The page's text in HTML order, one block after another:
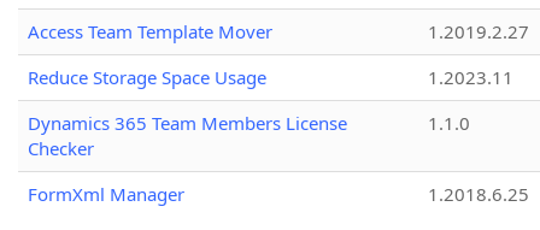
Access Team Template Mover
1.2019.2.27
Reduce Storage Space Usage
1.2023.11
Dynamics 365 Team Members License
Checker
1.1.0
FormXml Manager 1.2018.6.25